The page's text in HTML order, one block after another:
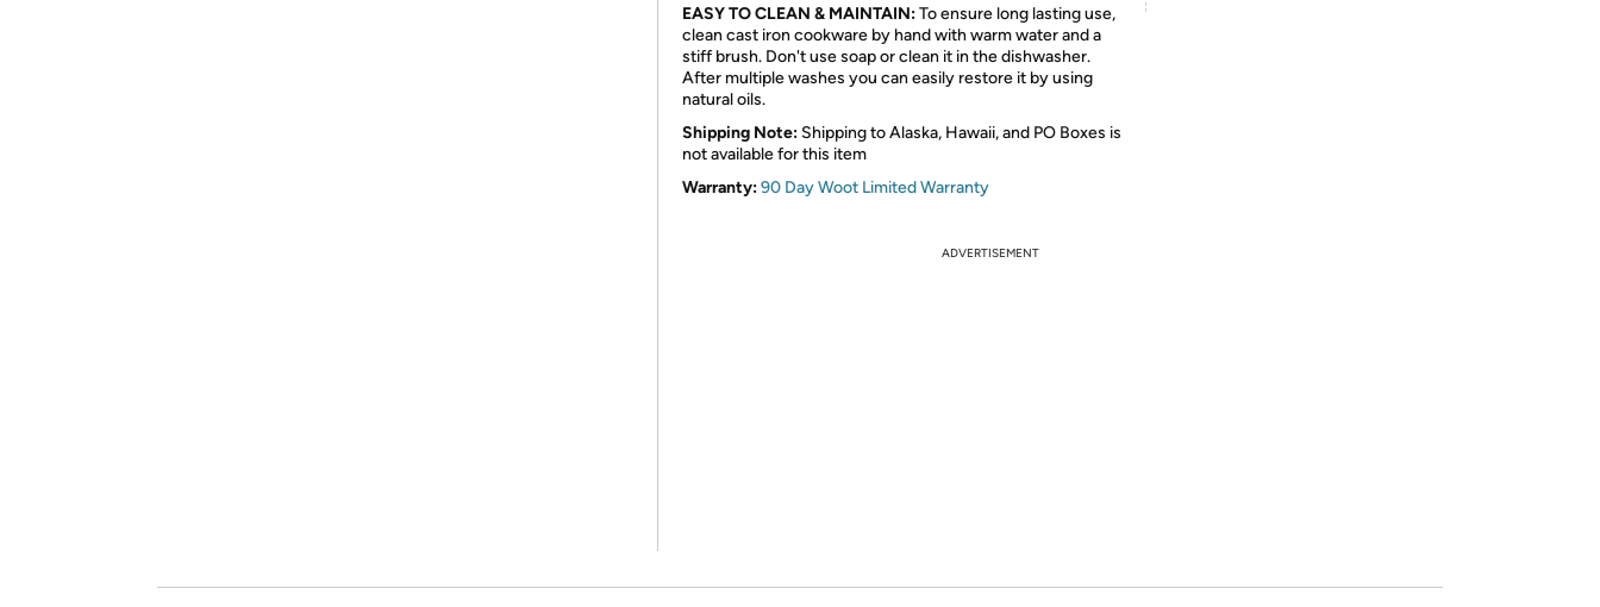
EASY TO CLEAN & MAINTAIN:To ensure long lasting use,
clean cast iron cookware by hand with warm water and a
stiff brush. Don't use soap or clean it in the dishwasher.
After multiple washes you can easily restore it by using
natural oils.
Shipping Note: Shipping to Alaska, Hawaii, and PO Boxes is
not available for this item
Warranty:90 Day Woot Limited Warranty
ADVERTISEMENT